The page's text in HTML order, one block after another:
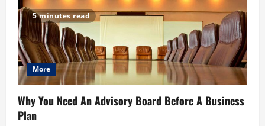
5 minutes read
More
Why You Need An Advisory Board Before A Business
Plan